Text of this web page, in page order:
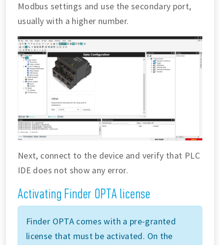
Modbus settings and use the secondary port,
usually with a higher number.
Next, connect to the device and verify that PLC
IDE does not show any error.
Activating Finder OPTA license
Finder OPTA comes with a pre-granted
license that must be activated. On the